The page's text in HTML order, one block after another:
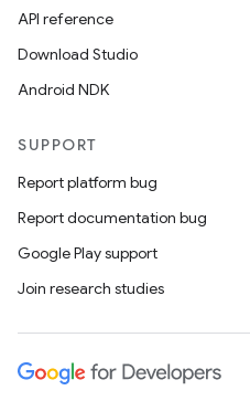
API reference
Download Studio
Android NDK
SUPPORT
Report platform bug
Report documentation bug
Google Play support
Join research studies